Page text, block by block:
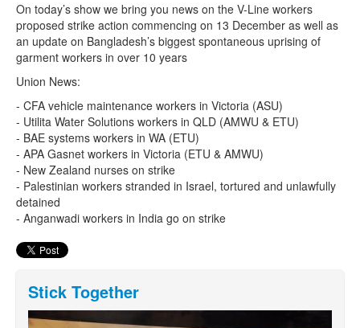
On today’s show we bring you news on the V-Line workers
proposed strike action commencing on 13 December as well as
an update on Bangladesh’s biggest spontaneous uprising of
garment workers in over 10 years
Union News:
- CFA vehicle maintenance workers in Victoria (ASU)
- Utilita Water Solutions workers in QLD (AMWU & ETU)
- BAE systems workers in WA (ETU)
- APA Gasnet workers in Victoria (ETU & AMWU)
- New Zealand nurses on strike
- Palestinian workers stranded in Israel, tortured and unlawfully
detained
- Anganwadi workers in India go on strike
Stick Together